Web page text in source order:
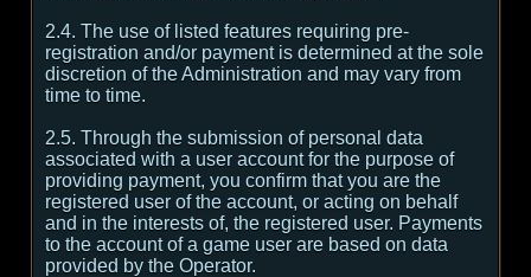
2.4. The use of listed features requiring pre-
registration and/or payment is determined at the sole
discretion of the Administration and may vary from
time to time.
2.5. Through the submission of personal data
associated with a user account for the purpose of
providing payment, you confirm that you are the
registered user of the account, or acting on behalf
and in the interests of, the registered user. Payments
to the account of a game user are based on data
provided by the Operator.